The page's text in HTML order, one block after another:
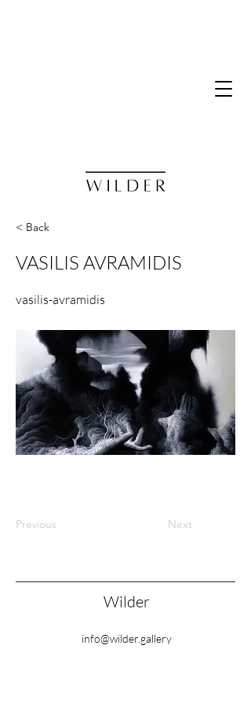
< Back
VASILIS AVRAMIDIS
vasilis-avramidis
Previous Next
Wilder
info@wilder.gallery